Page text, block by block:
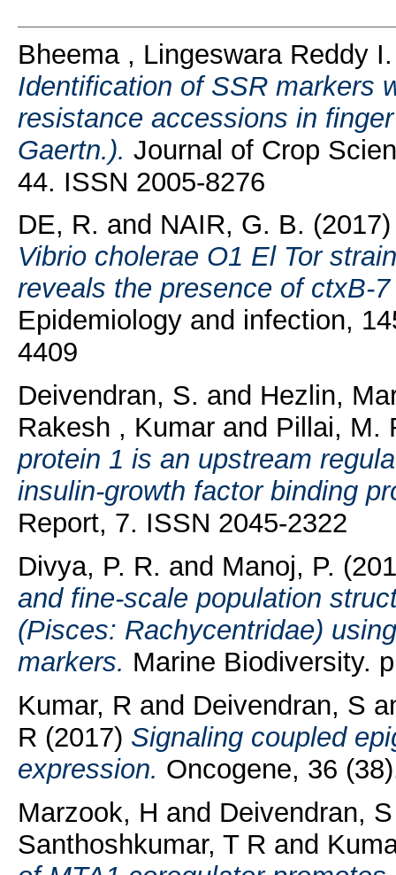
Bheema , Lingeswara Reddy
Identification of SSR markers
resistance accessions in
Gaertn.). Journal of Crop
44. ISSN 2005-8276
DE, R. and NAIR, G. B.
Vibrio cholerae O1 El Tor
reveals the presence of ctxB-
Epidemiology and infection,
4409
Deivendran, S. and Hezlin,
Rakesh , Kumarand Pillai, M.
protein 1 is an upstream
insulin-growth factor binding
Report, 7. ISSN 2045-2322
Divya, P. R. and Manoj, P.
and fine-scale population
(Pisces: Rachycentridae)
markers. Marine Biodiversity.
Kumar, R and Deivendran, S
R (2017) Signaling coupled
expression. Oncogene, 36
Marzook, H and Deivendran, S
Santhoshkumar, T R and